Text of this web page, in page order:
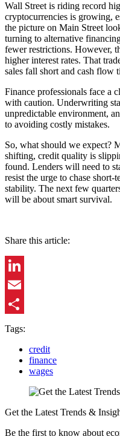
Wall Street is riding record
cryptocurrencies is growing,
the picture on Main Street
turning to alternative
fewer restrictions. However,
higher interest rates. That
sales fall short and cash flow
Finance professionals face a
with caution. Underwriting
unpredictable environment,
to avoiding costly mistakes.
So, what should we expect?
shifting, credit quality is
found. Lenders will need to
resist the urge to chase short-
stability. The next few
will be about smart survival.
Share this article:
LinkedIn
Email
Share
Tags:
credit
finance
wages
Get the Latest Trends &
Be the first to know about